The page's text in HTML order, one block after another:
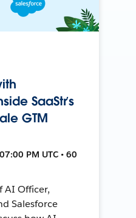
SaaStr’s
GTM
PM UTC • 60
AI Officer,
Salesforce